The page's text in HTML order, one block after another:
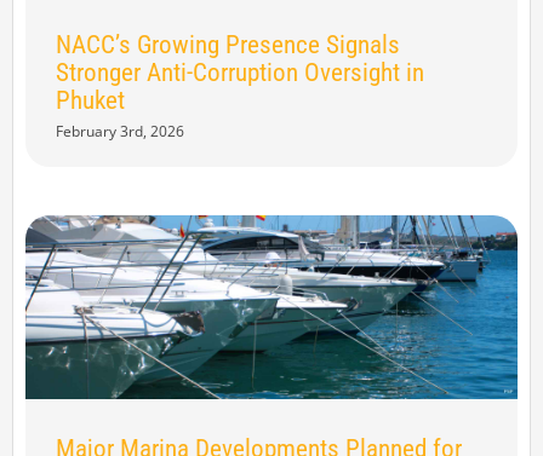
NACC’s Growing Presence Signals
Stronger Anti-Corruption Oversight in
Phuket
February 3rd, 2026
Major Marina Developments Planned for